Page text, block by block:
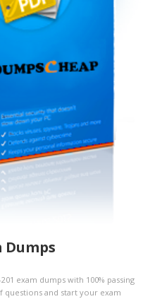
Dumps
exam dumps with 100% passing
questions and start your exam